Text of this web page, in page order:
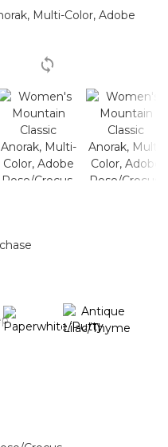
Same
page